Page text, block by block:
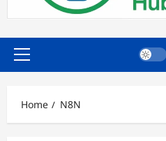
Primary
Home N8N